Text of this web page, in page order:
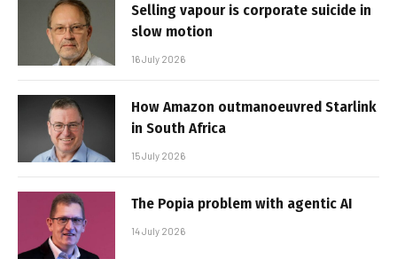
Selling vapour is corporate suicide in
slow motion
16 July 2026
How Amazon outmanoeuvred Starlink
in South Africa
15 July 2026
The Popia problem with agentic AI
14 July 2026